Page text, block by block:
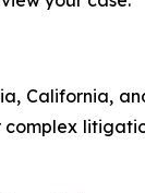
California,